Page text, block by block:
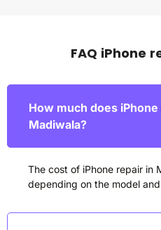
FAQ iPhone
How much does
Madiwala?
The cost of iPhone repair in
depending on the model